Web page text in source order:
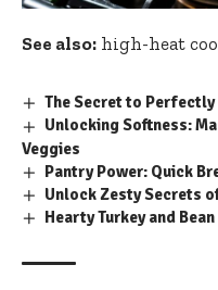
See also: high-heat
The Secret to Perfectly
Unlocking Softness:
Veggies
Pantry Power: Quick
Unlock Zesty Secrets
Hearty Turkey and